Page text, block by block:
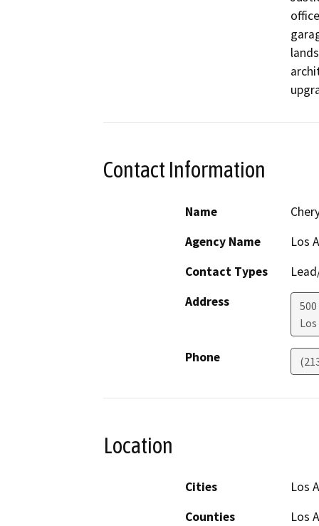
Contact Information
Name
Agency Name
Los
Contact Types
Address
Phone
Location
Cities
Los
Counties
Los